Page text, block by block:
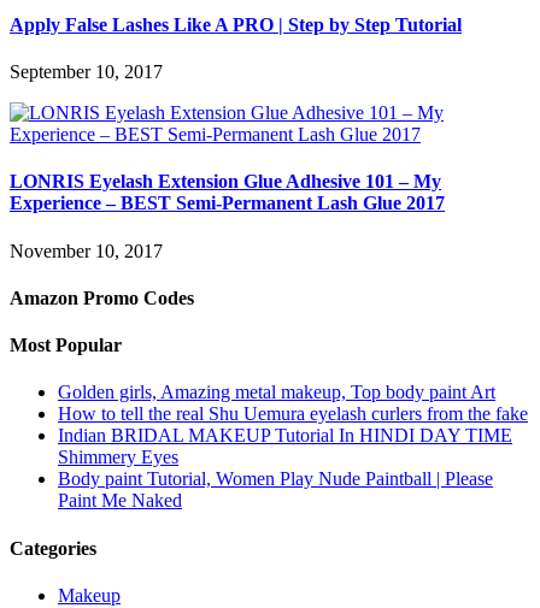
Apply False Lashes Like A PRO | Step by Step Tutorial
September 10, 2017
LONRIS Eyelash Extension Glue Adhesive 101 – My
Experience – BEST Semi-Permanent Lash Glue 2017
November 10, 2017
Amazon Promo Codes
Most Popular
Golden girls, Amazing metal makeup, Top body paint Art
How to tell the real Shu Uemura eyelash curlers from the fake
Indian BRIDAL MAKEUP Tutorial In HINDI DAY TIME
Shimmery Eyes
Body paint Tutorial, Women Play Nude Paintball | Please
Paint Me Naked
Categories
Makeup